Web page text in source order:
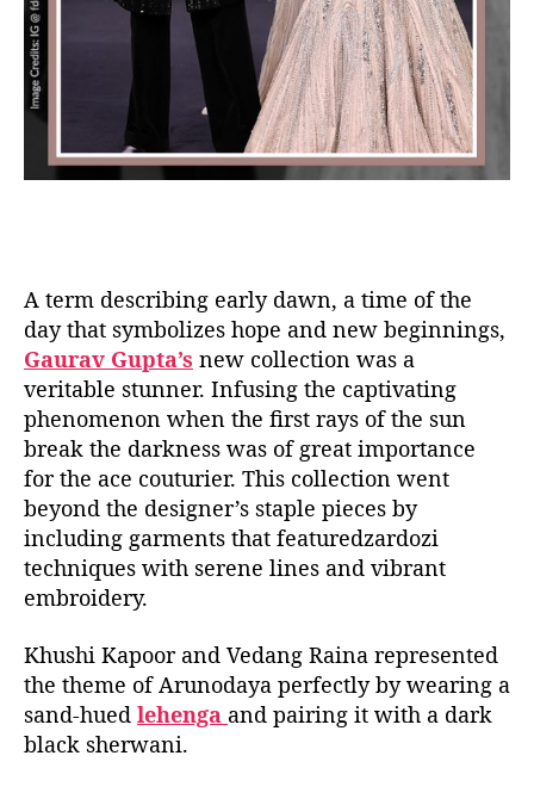
A term describing early dawn, a time of the
day that symbolizes hope and new beginnings,
Gaurav Gupta’s new collection was a
veritable stunner. Infusing the captivating
phenomenon when the first rays of the sun
break the darkness was of great importance
for the ace couturier. This collection went
beyond the designer’s staple pieces by
including garments that featuredzardozi
techniques with serene lines and vibrant
embroidery.
Khushi Kapoor and Vedang Raina represented
the theme of Arunodaya perfectly by wearing a
sand-hued lehenga and pairing it with a dark
black sherwani.